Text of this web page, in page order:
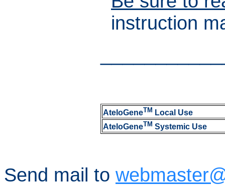
instruction
AteloGeneTM Local Use
AteloGeneTM Systemic Use
Send mail to